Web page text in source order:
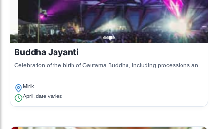
Buddha Jayanti
Celebration of the birth of Gautama Buddha, including processions and
Mirik
April, date varies